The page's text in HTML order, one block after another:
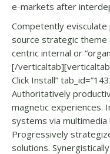
e-markets after
Competently
source strategic theme
centric internal or
[/verticaltab][verticaltab
Click Install”
Authoritatively
magnetic experiences.
systems via multimedia
Progressively
solutions.